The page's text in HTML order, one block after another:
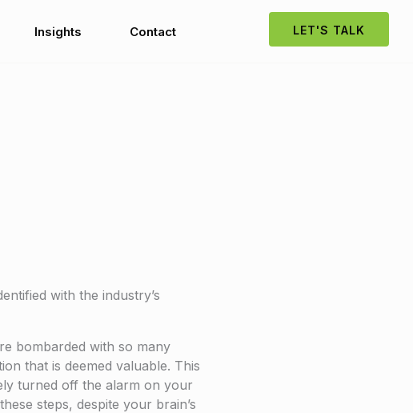
Insights Contact LET'S TALK
with the industry’s
bombarded with so many
that is deemed valuable. This
turned off the alarm on your
steps, despite your brain’s